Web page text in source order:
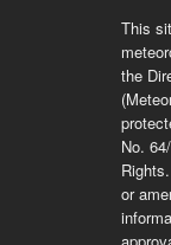
This
the
No.
or